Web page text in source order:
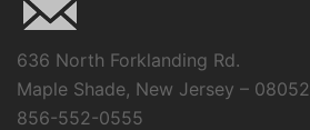
636 North Forklanding Rd.
Maple Shade, New Jersey – 08052
856-552-0555